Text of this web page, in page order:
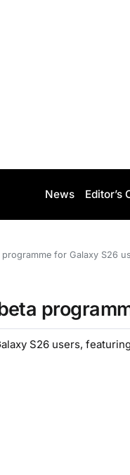
News Editor’s
for Galaxy S26
S26 users,